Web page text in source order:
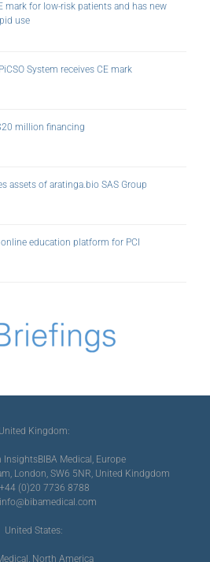
mark for low-risk patients and has new
use
System receives CE mark
million financing
assets of aratinga.bio SAS Group
education platform for PCI
United Kingdom:
InsightsBIBA Medical, Europe
London, SW6 5NR, United Kindgdom
+44 (0)20 7736 8788
info@bibamedical.com
United States:
North America